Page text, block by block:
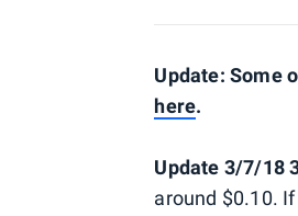
Update: Some
here.
Update 3/7/18
around $0.10.